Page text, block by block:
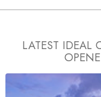
LATEST IDEAL